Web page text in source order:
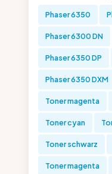
Phaser 6350
Phaser 6300 DN
Phaser 6350 DP
Phaser 6350 DXM
Toner magenta
Toner cyan
Toner schwarz
Toner magenta